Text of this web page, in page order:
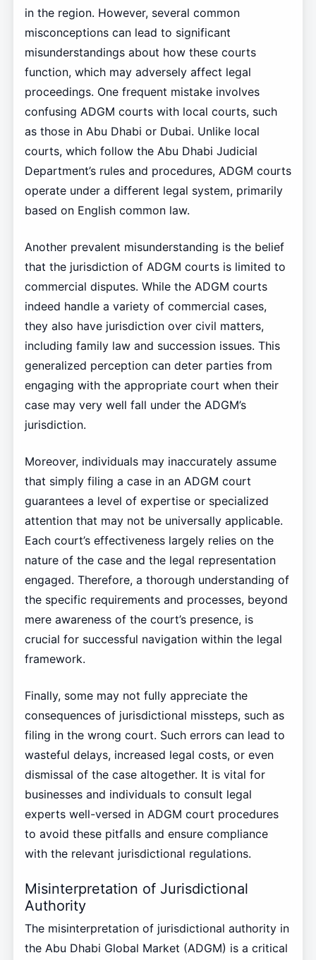
in the region. However, several common
misconceptions can lead to significant
misunderstandings about how these courts
function, which may adversely affect legal
proceedings. One frequent mistake involves
confusing ADGM courts with local courts, such
as those in Abu Dhabi or Dubai. Unlike local
courts, which follow the Abu Dhabi Judicial
Department’s rules and procedures, ADGM courts
operate under a different legal system, primarily
based on English common law.
Another prevalent misunderstanding is the belief
that the jurisdiction of ADGM courts is limited to
commercial disputes. While the ADGM courts
indeed handle a variety of commercial cases,
they also have jurisdiction over civil matters,
including family law and succession issues. This
generalized perception can deter parties from
engaging with the appropriate court when their
case may very well fall under the ADGM’s
jurisdiction.
Moreover, individuals may inaccurately assume
that simply filing a case in an ADGM court
guarantees a level of expertise or specialized
attention that may not be universally applicable.
Each court’s effectiveness largely relies on the
nature of the case and the legal representation
engaged. Therefore, a thorough understanding of
the specific requirements and processes, beyond
mere awareness of the court’s presence, is
crucial for successful navigation within the legal
framework.
Finally, some may not fully appreciate the
consequences of jurisdictional missteps, such as
filing in the wrong court. Such errors can lead to
wasteful delays, increased legal costs, or even
dismissal of the case altogether. It is vital for
businesses and individuals to consult legal
experts well-versed in ADGM court procedures
to avoid these pitfalls and ensure compliance
with the relevant jurisdictional regulations.
Misinterpretation of Jurisdictional
Authority
The misinterpretation of jurisdictional authority in
the Abu Dhabi Global Market (ADGM) is a critical